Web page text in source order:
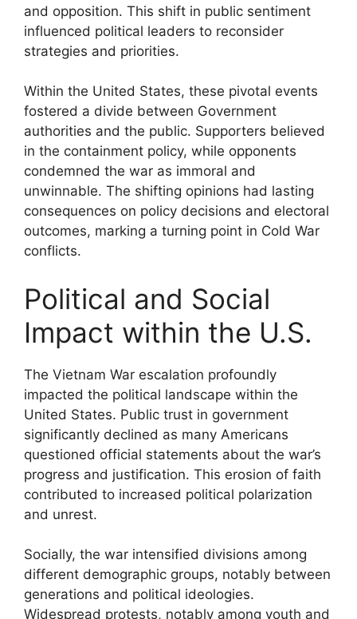
and opposition. This shift in public sentiment
influenced political leaders to reconsider
strategies and priorities.
Within the United States, these pivotal events
fostered a divide between Government
authorities and the public. Supporters believed
in the containment policy, while opponents
condemned the war as immoral and
unwinnable. The shifting opinions had lasting
consequences on policy decisions and electoral
outcomes, marking a turning point in Cold War
conflicts.
Political and Social
Impact within the U.S.
The Vietnam War escalation profoundly
impacted the political landscape within the
United States. Public trust in government
significantly declined as many Americans
questioned official statements about the war’s
progress and justification. This erosion of faith
contributed to increased political polarization
and unrest.
Socially, the war intensified divisions among
different demographic groups, notably between
generations and political ideologies.
Widespread protests, notably among youth and